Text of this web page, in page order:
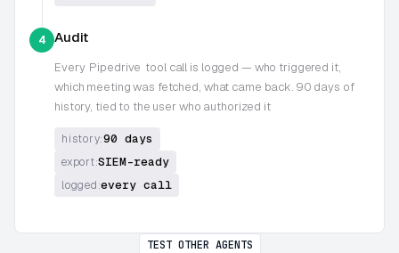
4 Audit
Every Pipedrive tool call is logged — who triggered it,
which meeting was fetched, what came back. 90 days of
history, tied to the user who authorized it
history:90 days
export:SIEM-ready
logged:every call
TEST OTHER AGENTS